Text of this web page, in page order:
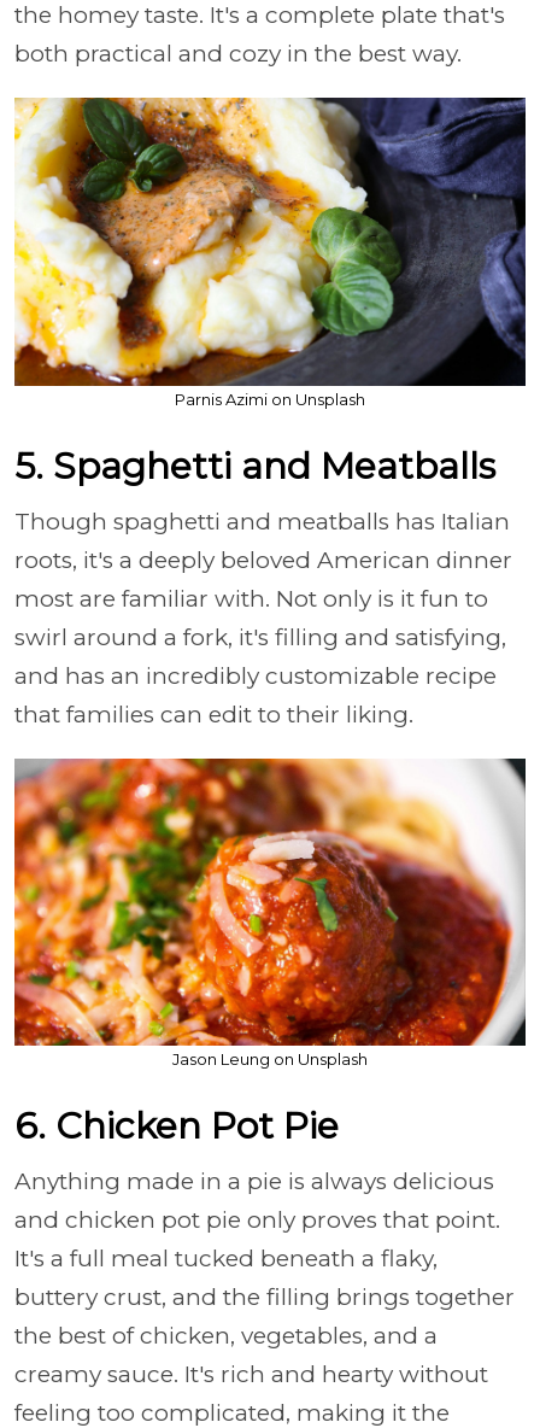
the homey taste. It's a complete plate that's
both practical and cozy in the best way.
Parnis Azimi on Unsplash
5. Spaghetti and Meatballs
Though spaghetti and meatballs has Italian
roots, it's a deeply beloved American dinner
most are familiar with. Not only is it fun to
swirl around a fork, it's filling and satisfying,
and has an incredibly customizable recipe
that families can edit to their liking.
Jason Leung on Unsplash
6. Chicken Pot Pie
Anything made in a pie is always delicious
and chicken pot pie only proves that point.
It's a full meal tucked beneath a flaky,
buttery crust, and the filling brings together
the best of chicken, vegetables, and a
creamy sauce. It's rich and hearty without
feeling too complicated, making it the